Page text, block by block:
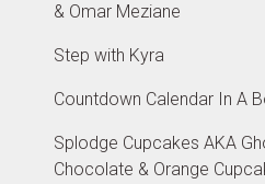
& Omar Meziane
Step with Kyra
Countdown Calendar In A
Splodge Cupcakes AKA
Chocolate & Orange